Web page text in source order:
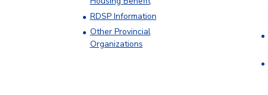
RDSP Information
Other Provincial
Organizations